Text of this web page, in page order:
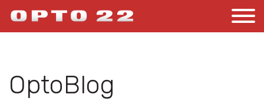
OptoBlog